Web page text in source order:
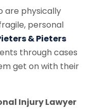
are physically
personal
& Pieters
through cases
get on with their
Injury Lawyer